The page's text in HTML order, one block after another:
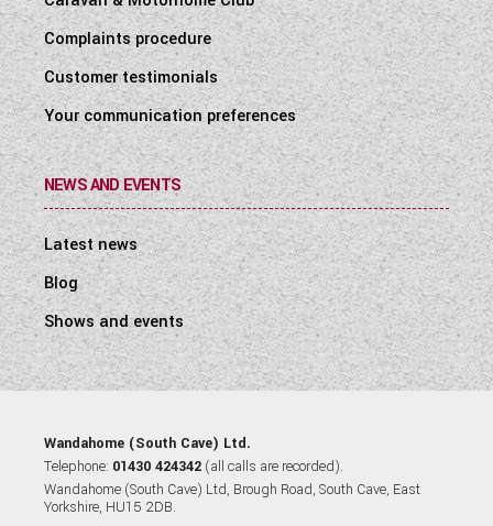
Complaints procedure
Customer testimonials
Your communication preferences
NEWS AND EVENTS
Latest news
Blog
Shows and events
Wandahome (South Cave) Ltd.
Telephone: 01430 424342 (all calls are recorded).
Wandahome (South Cave) Ltd, Brough Road, South Cave, East
Yorkshire, HU15 2DB.